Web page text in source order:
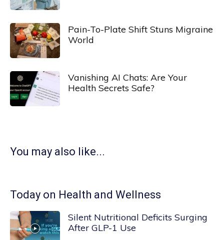
Pain-To-Plate Shift Stuns Migraine
World
Vanishing AI Chats: Are Your
Health Secrets Safe?
You may also like...
Today on Health and Wellness
Silent Nutritional Deficits Surging
After GLP-1 Use